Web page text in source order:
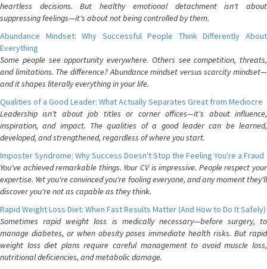
heartless decisions. But healthy emotional detachment isn't about
suppressing feelings—it's about not being controlled by them.
Abundance Mindset: Why Successful People Think Differently About
Everything
Some people see opportunity everywhere. Others see competition, threats,
and limitations. The difference? Abundance mindset versus scarcity mindset—
and it shapes literally everything in your life.
Qualities of a Good Leader: What Actually Separates Great from Mediocre
Leadership isn't about job titles or corner offices—it's about influence,
inspiration, and impact. The qualities of a good leader can be learned,
developed, and strengthened, regardless of where you start.
Imposter Syndrome: Why Success Doesn't Stop the Feeling You're a Fraud
You've achieved remarkable things. Your CV is impressive. People respect your
expertise. Yet you're convinced you're fooling everyone, and any moment they'll
discover you're not as capable as they think.
Rapid Weight Loss Diet: When Fast Results Matter (And How to Do It Safely)
Sometimes rapid weight loss is medically necessary—before surgery, to
manage diabetes, or when obesity poses immediate health risks. But rapid
weight loss diet plans require careful management to avoid muscle loss,
nutritional deficiencies, and metabolic damage.